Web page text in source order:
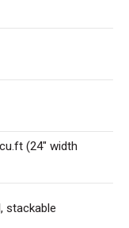
(24″ width
stackable